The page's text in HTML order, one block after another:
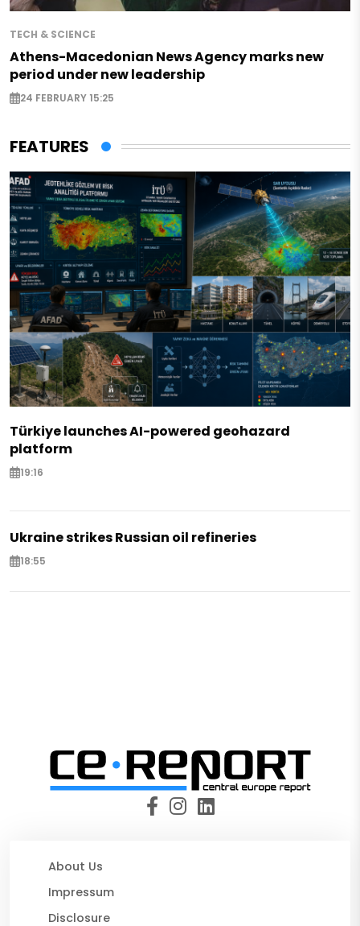
TECH & SCIENCE
Athens-Macedonian News Agency marks new
period under new leadership
24 FEBRUARY 15:25
FEATURES
Türkiye launches AI-powered geohazard
platform
19:16
Ukraine strikes Russian oil refineries
18:55
About Us
Impressum
Disclosure